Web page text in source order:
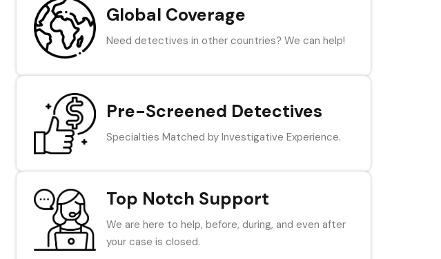
Global Coverage
Need detectives in other countries? We can help!
Pre-Screened Detectives
Specialties Matched by Investigative Experience.
Top Notch Support
We are here to help, before, during, and even after
your case is closed.